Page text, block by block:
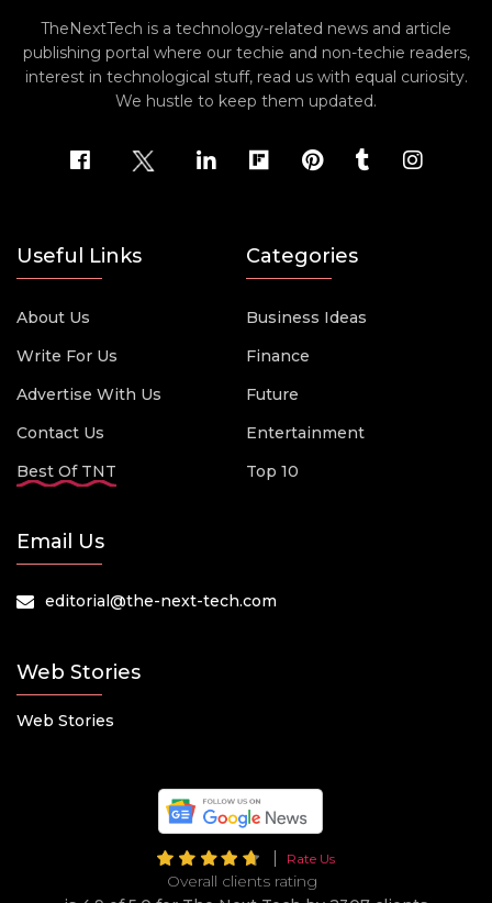
TheNextTech is a technology-related news and article
publishing portal where our techie and non-techie readers,
interest in technological stuff, read us with equal curiosity.
We hustle to keep them updated.
Useful Links
About Us
Write For Us
Advertise With Us
Contact Us
Best Of TNT
Categories
Business Ideas
Finance
Future
Entertainment
Top 10
Email Us
editorial@the-next-tech.com
Web Stories
Web Stories
Rate Us
Overall clients rating